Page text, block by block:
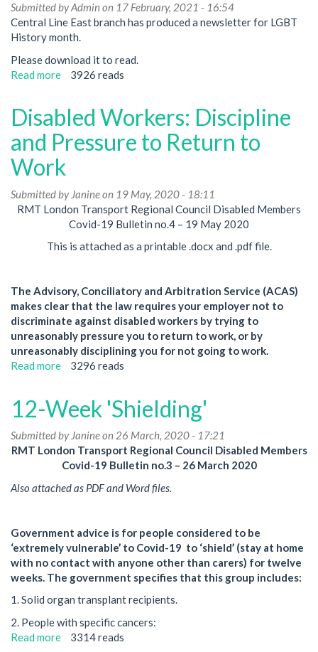
Action
not
just
Awareness!
Submitted byAdmin on 17 February, 2021 - 16:54
Central Line East branch has produced a newsletter for LGBT
History month.
Please download it to read.
Read more about
Month
3926 reads
Disabled Workers: Discipline
and Pressure to Return to
Work
Submitted by Janineon 19 May, 2020 - 18:11
RMT London Transport Regional Council Disabled Members
Covid-19 Bulletin no.4 – 19 May 2020
This is attached as a printable .docx and .pdf file.
The Advisory, Conciliatory and Arbitration Service (ACAS)
makes clear that the law requires your employer not to
discriminate against disabled workers by trying to
unreasonably pressure you to return to work, or by
unreasonably disciplining you for not going to work.
Read more about
Discipline
Pressure
to
Return
to
3296 reads
12-Week 'Shielding'
Submitted by Janineon 26 March, 2020 - 17:21
RMT London Transport Regional Council Disabled Members
Covid-19 Bulletin no.3 – 26 March 2020
Also attached as PDF and Word files.
Government advice is for people considered to be
‘extremely vulnerable’ to Covid-19 to ‘shield’ (stay at home
with no contact with anyone other than carers) for twelve
weeks. The government specifies that this group includes:
1. Solid organ transplant recipients.
2. People with specific cancers:
Read more about
3314 reads